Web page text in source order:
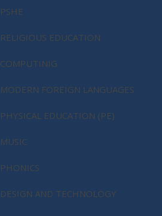
PSHE
RELIGIOUS EDUCATION
COMPUTINIG
MODERN FOREIGN LANGUAGES
PHYSICAL EDUCATION (PE)
MUSIC
PHONICS
DESIGN AND TECHNOLOGY